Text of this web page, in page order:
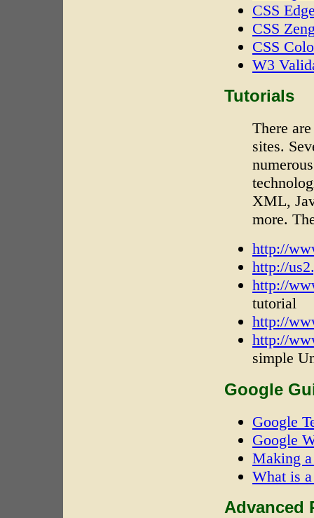
CSS
CSS
CSS
W3
Tutorials
There
sites.
XML,
more.
http://
http://
http://
tutorial
http://
http://
simple
Google
Google
Google
Making
What is
Advanced